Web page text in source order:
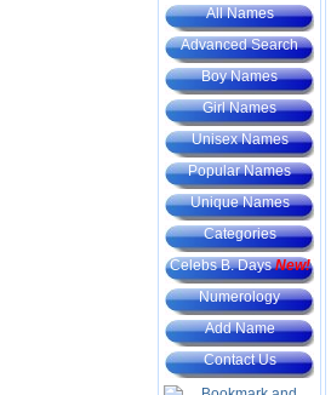
All Names
Advanced Search
Boy Names
Girl Names
Unisex Names
Popular Names
Unique Names
Categories
Celebs B. DaysNew!
Numerology
Add Name
Contact Us